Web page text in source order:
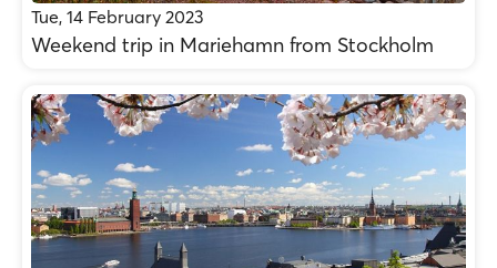
Tue, 14 February 2023
Weekend trip in Mariehamn from Stockholm